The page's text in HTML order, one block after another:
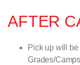
AFTER
Pick up will be
Grades/